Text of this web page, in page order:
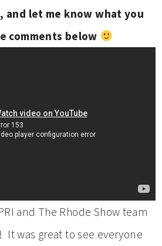
and let me know what you
comments below
and The Rhode Show team
It was great to see everyone